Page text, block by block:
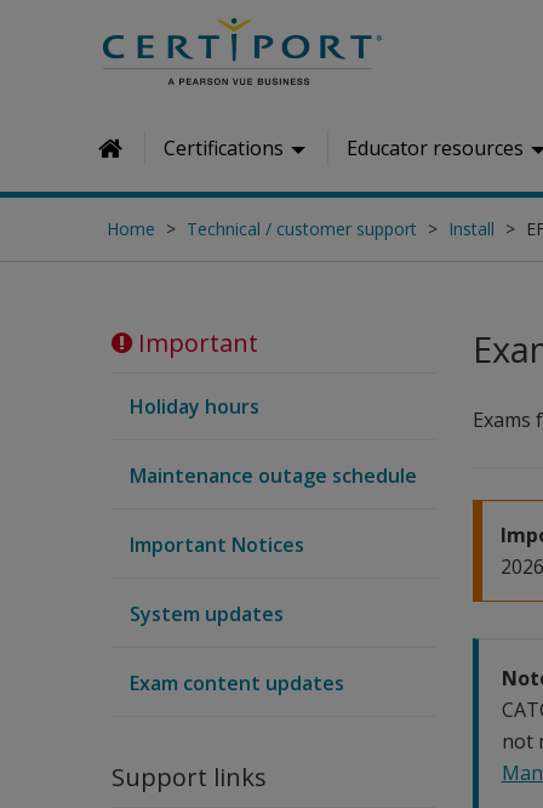
Skip to main content
HomeCertifications Educator resources
Home Technical / customer support Install
not
Important
Holiday hours
Maintenance outage schedule
Important Notices
System updates
Exam content updates
Support links